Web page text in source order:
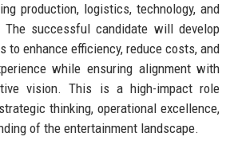
production, logistics, technology, and
The successful candidate will develop
to enhance efficiency, reduce costs, and
while ensuring alignment with
vision. This is a high-impact role
thinking, operational excellence,
of the entertainment landscape.